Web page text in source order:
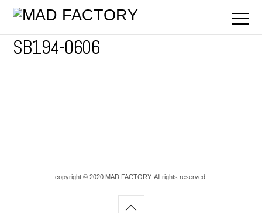
SB194-0606
copyright © 2020 MAD FACTORY. All rights reserved.